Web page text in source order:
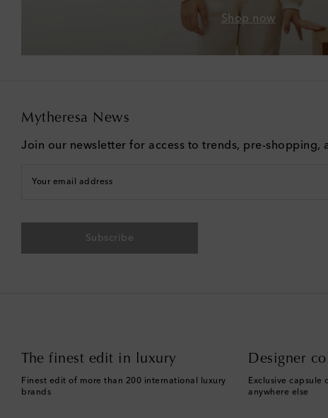
Shop now
Mytheresa News
Join our newsletter for access to trends, pre-shopping,
Your email address
Subscribe
The finest edit in luxury
Finest edit of more than 200 international luxury
brands
Designer
Exclusive capsule
anywhere else